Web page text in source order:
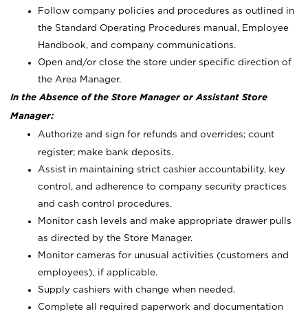
Follow company policies and procedures as outlined in
the Standard Operating Procedures manual, Employee
Handbook, and company communications.
Open and/or close the store under specific direction of
the Area Manager.
In the Absence of the Store Manager or Assistant Store
Manager:
Authorize and sign for refunds and overrides; count
register; make bank deposits.
Assist in maintaining strict cashier accountability, key
control, and adherence to company security practices
and cash control procedures.
Monitor cash levels and make appropriate drawer pulls
as directed by the Store Manager.
Monitor cameras for unusual activities (customers and
employees), if applicable.
Supply cashiers with change when needed.
Complete all required paperwork and documentation